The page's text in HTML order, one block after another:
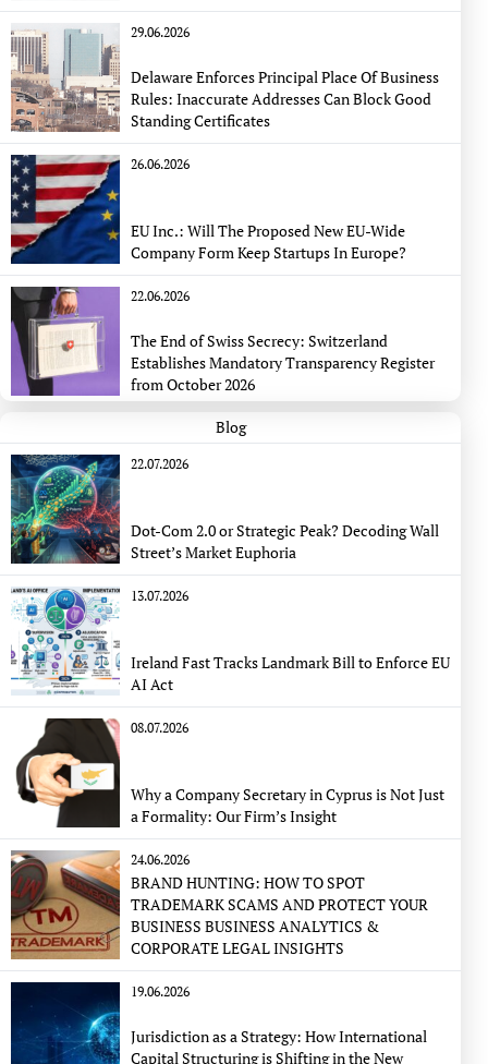
29.06.2026
Delaware Enforces Principal Place Of Business
Rules: Inaccurate Addresses Can Block Good
Standing Certificates
26.06.2026
EU Inc.: Will The Proposed New EU-Wide
Company Form Keep Startups In Europe?
22.06.2026
The End of Swiss Secrecy: Switzerland
Establishes Mandatory Transparency Register
from October 2026
Blog
22.07.2026
Dot-Com 2.0 or Strategic Peak? Decoding Wall
Street’s Market Euphoria
13.07.2026
Ireland Fast Tracks Landmark Bill to Enforce EU
AI Act
08.07.2026
Why a Company Secretary in Cyprus is Not Just
a Formality: Our Firm’s Insight
24.06.2026
BRAND HUNTING: HOW TO SPOT
TRADEMARK SCAMS AND PROTECT YOUR
BUSINESS BUSINESS ANALYTICS &
CORPORATE LEGAL INSIGHTS
19.06.2026
Jurisdiction as a Strategy: How International
Capital Structuring is Shifting in the New